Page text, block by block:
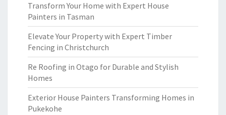
Transform Your Home with Expert House
Painters in Tasman
Elevate Your Property with Expert Timber
Fencing in Christchurch
Re Roofing in Otago for Durable and Stylish
Homes
Exterior House Painters Transforming Homes in
Pukekohe